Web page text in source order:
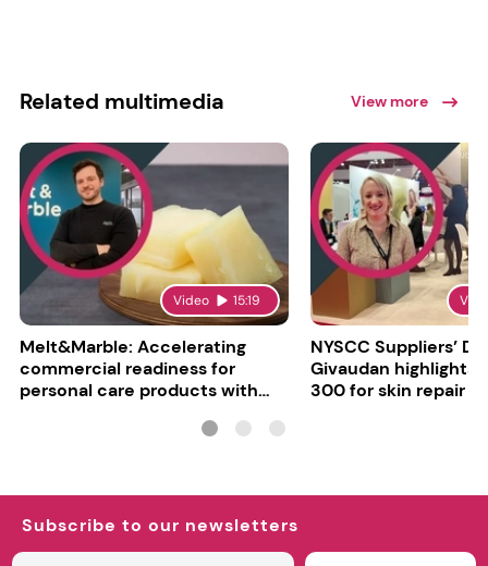
Related multimedia View more
Video 15:19
Melt&Marble: Accelerating
commercial readiness for
personal care products with
NYSCC Suppliers’
Givaudan highlights
300 for skin repair
Subscribe to our newsletters